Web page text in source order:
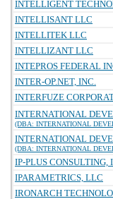
INTELLIGENT
INTELLISANT LLC
INTELLITEK LLC
INTELLIZANT LLC
INTEPROS FEDERAL
INTER-OP.NET, INC.
INTERFUZE
INTERNATIONAL
(DBA: INTERNATIONAL
INTERNATIONAL
(DBA: INTERNATIONAL
IP-PLUS CONSULTING,
IPARAMETRICS, LLC
IRONARCH